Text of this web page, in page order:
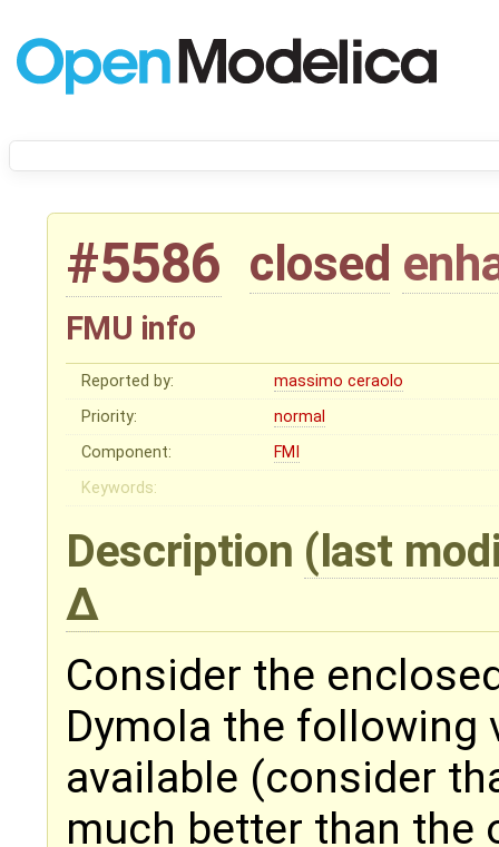
#5586 closed
FMU info
Reported by:
massimo ceraolo
Priority:
normal
Component:
FMI
Keywords:
Description (last
Consider the
Dymola the following
available (consider
much better than the